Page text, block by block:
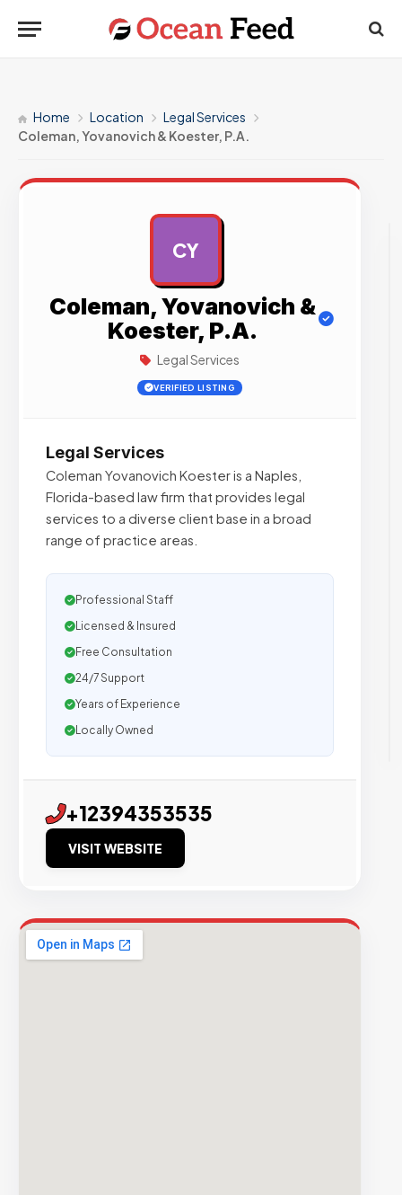
Home Location
Legal Services
Coleman, Yovanovich & Koester, P.A.
CY
Coleman, Yovanovich &
Koester, P.A.
Legal Services
VERIFIED LISTING
Legal Services
Coleman Yovanovich Koester is a Naples,
Florida-based law firm that provides legal
services to a diverse client base in a broad
range of practice areas.
Professional Staff
Licensed & Insured
Free Consultation
24/7 Support
Years of Experience
Locally Owned
+12394353535
VISIT WEBSITE